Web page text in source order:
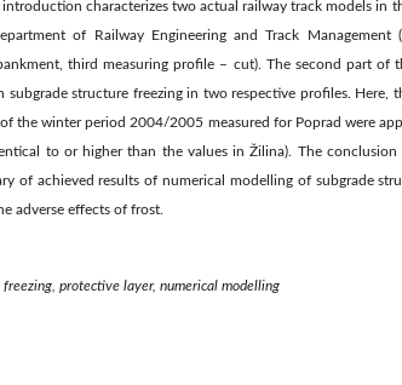
characterizes two actual railway track models in
of Railway Engineering and Track Management
third measuring profile – cut). The second part of
structure freezing in two respective profiles. Here,
the winter period 2004/2005 measured for Poprad were
to or higher than the values in Žilina). The
of achieved results of numerical modelling of subgrade
adverse effects of frost.
protective layer, numerical modelling